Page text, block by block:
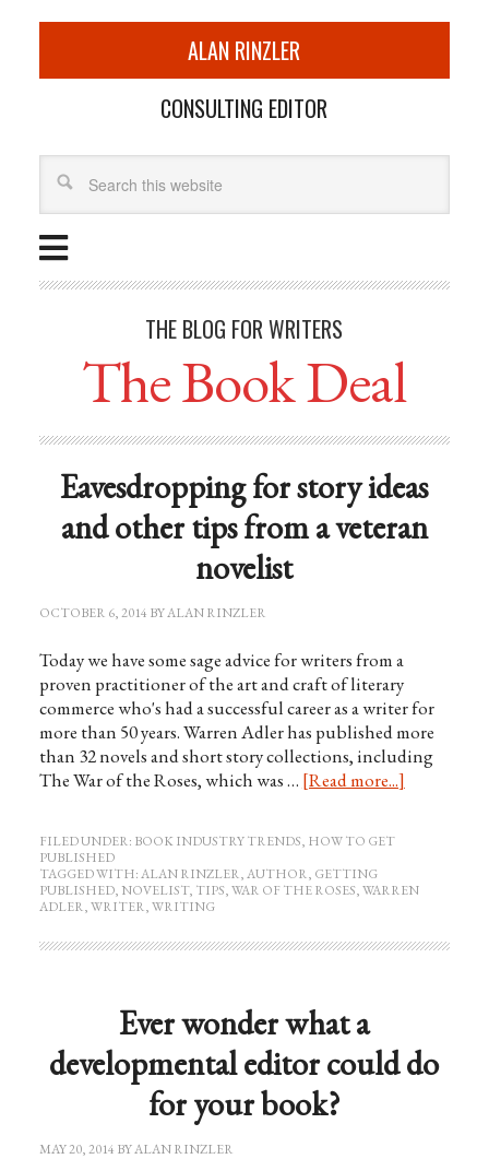
ALAN RINZLER
CONSULTING EDITOR
THE BLOG FOR WRITERS
The Book Deal
Eavesdropping for story ideas
and other tips from a veteran
novelist
OCTOBER 6, 2014 BYALAN RINZLER
Today we have some sage advice for writers from a
proven practitioner of the art and craft of literary
commerce who's had a successful career as a writer for
more than 50 years. Warren Adler has published more
than 32 novels and short story collections, including
The War of the Roses, which was … [Read more...]
FILED UNDER: BOOK INDUSTRY TRENDS, HOW TO GET
PUBLISHED
TAGGED WITH:ALAN RINZLER,AUTHOR, GETTING
PUBLISHED, NOVELIST, TIPS,WAR OF THE ROSES,WARREN
ADLER,WRITER,WRITING
Ever wonder what a
developmental editor could do
for your book?
MAY 20, 2014 BYALAN RINZLER